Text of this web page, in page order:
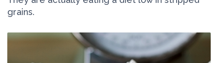
grains.